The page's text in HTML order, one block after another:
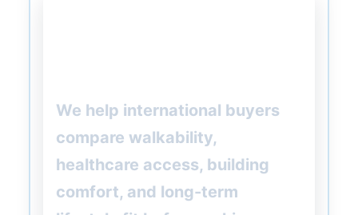
We help international buyers
compare walkability,
healthcare access, building
comfort, and long-term